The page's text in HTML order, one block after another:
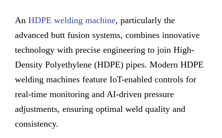
An HDPE welding machine, particularly the
advanced butt fusion systems, combines innovative
technology with precise engineering to join High-
Density Polyethylene (HDPE) pipes. Modern HDPE
welding machines feature IoT-enabled controls for
real-time monitoring and AI-driven pressure
adjustments, ensuring optimal weld quality and
consistency.